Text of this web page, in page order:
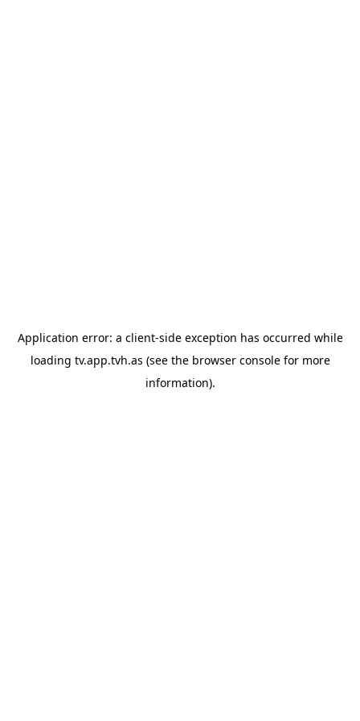
Application error: a client-side exception has occurred while
loading tv.app.tvh.as (see the browser consolefor more
information).